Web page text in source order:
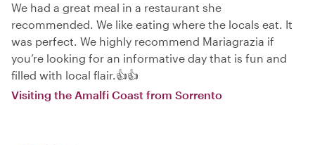
We had a great meal in a restaurant she
recommended. We like eating where the locals eat. It
was perfect. We highly recommend Mariagrazia if
you’re looking for an informative day that is fun and
filled with local flair.👍👍
Visiting the Amalfi Coast from Sorrento